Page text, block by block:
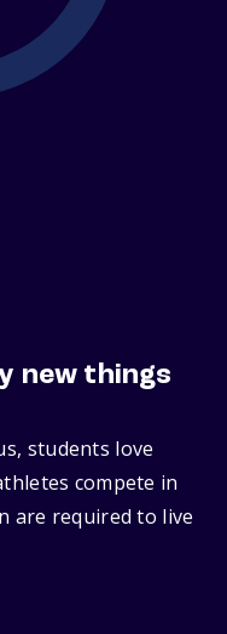
new things
students love
compete in
are required to live